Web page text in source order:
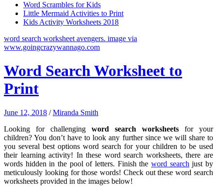
Word Scrambles for Kids
Little Mermaid Activities to Print
Kids Activity Worksheets 2018
word search worksheet avengers. image via
www.goingcrazywannago.com
Word Search Worksheet to
Print
June 12, 2018 /Miranda Smith
Looking for challenging word search worksheets for your
children? You don’t have to look any further since we will share to
you several best options word search for your children to be used
their learning activity! In these word search worksheets, there are
words hidden in the pool of letters. Finish the word search just by
meticulously looking for those words! Check out these word search
worksheets provided in the images below!